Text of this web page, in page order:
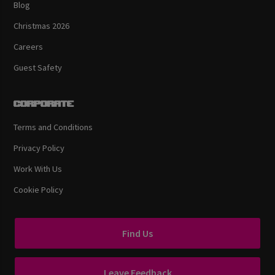
Blog
Christmas 2026
Careers
Guest Safety
Corporate
Terms and Conditions
Privacy Policy
Work With Us
Cookie Policy
Find Us
Leave Feedback